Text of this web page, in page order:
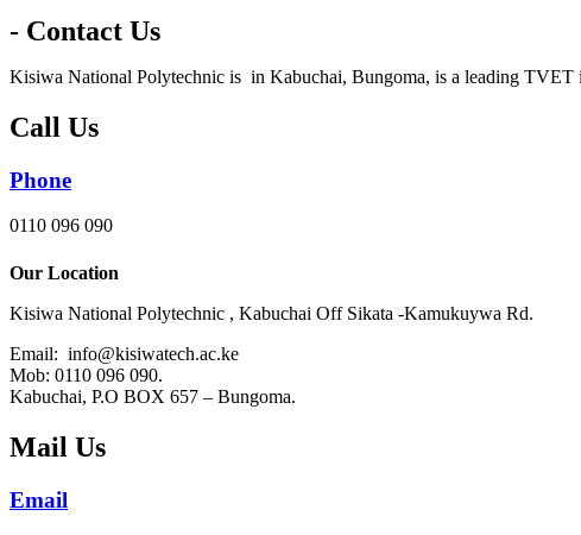
- Contact Us
Kisiwa National Polytechnic is in Kabuchai, Bungoma, is a leading
Call Us
Phone
0110 096 090
Our Location
Kisiwa National Polytechnic , Kabuchai Off Sikata -Kamukuywa Rd.
Email: info@kisiwatech.ac.ke
Mob: 0110 096 090.
Kabuchai, P.O BOX 657 – Bungoma.
Mail Us
Email